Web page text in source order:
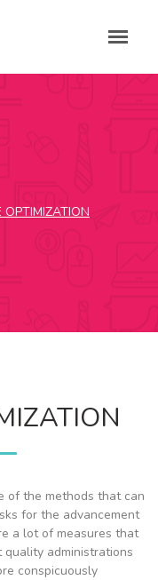
OPTIMIZATION
of the methods that can
for the advancement
a lot of measures that
quality administrations
conspicuously